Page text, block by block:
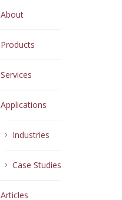
About
Products
Services
Applications
Industries
Case Studies
Articles